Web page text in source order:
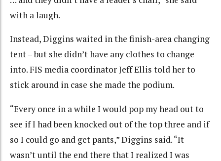
with a laugh.
Instead, Diggins waited in the finish-area changing
tent – but she didn’t have any clothes to change
into. FIS media coordinator Jeff Ellis told her to
stick around in case she made the podium.
“Every once in a while I would pop my head out to
see if I had been knocked out of the top three and if
so I could go and get pants,” Diggins said. “It
wasn’t until the end there that I realized I was